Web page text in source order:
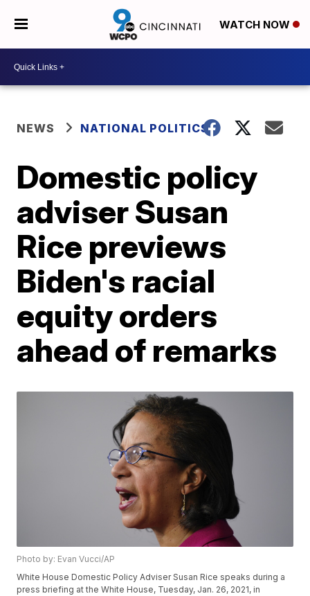
WATCH NOW
NEWS NATIONAL POLITICS
Domestic policy
adviser Susan
Rice previews
Biden's racial
equity orders
ahead of remarks
Photo by: Evan Vucci/AP
White House Domestic Policy Adviser Susan Rice speaks during a
press briefing at the White House, Tuesday, Jan. 26, 2021, in